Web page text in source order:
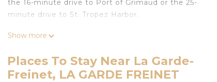
the 16-minute drive to Port of Grimaud or the 25-
minute drive to St. Tropez Harbor.
Relax in the garden or sip a drink on the terrace of
BBQ grill. For a change of scenery, come inside
and enjoy the internet, TV, and DVD player.
Show more
Places To Stay Near La Garde-
Freinet, LA GARDE FREINET